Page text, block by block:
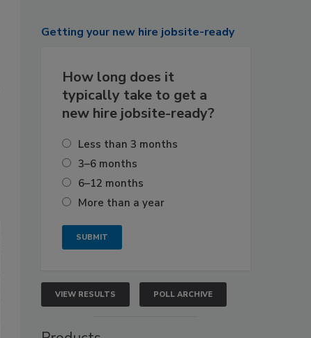
Getting your new hire jobsite-ready
How long does it
typically take to get a
new hire jobsite-ready?
Less than 3 months
3–6 months
6–12 months
More than a year
VIEW RESULTS POLL ARCHIVE